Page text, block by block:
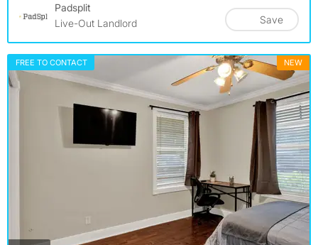
Padsplit
Live-Out Landlord
Save
FREE TO CONTACT NEW